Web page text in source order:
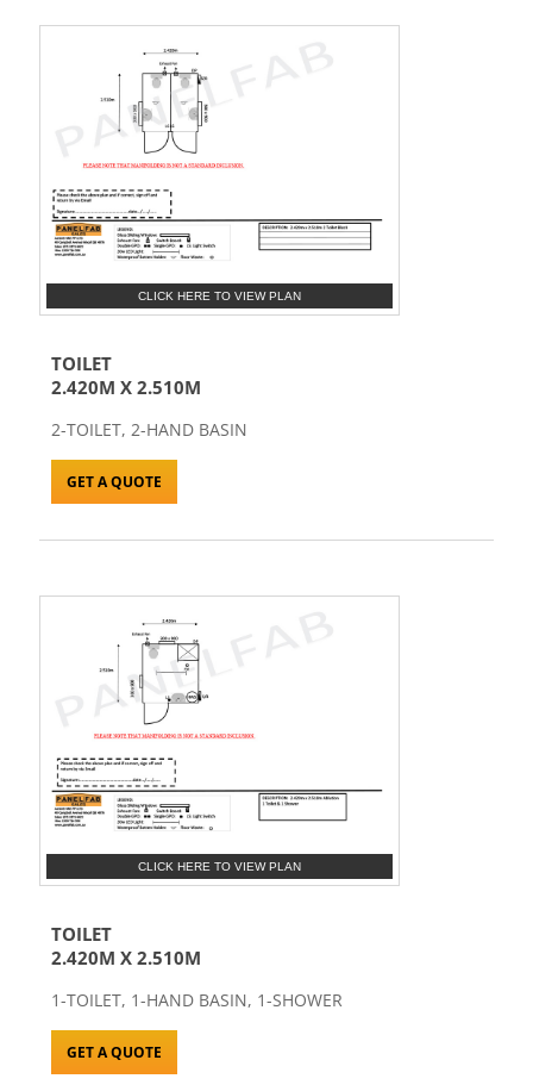
CLICK HERE TO VIEW PLAN
TOILET
2.420M X 2.510M
2-TOILET, 2-HAND BASIN
GET A QUOTE
CLICK HERE TO VIEW PLAN
TOILET
2.420M X 2.510M
1-TOILET, 1-HAND BASIN, 1-SHOWER
GET A QUOTE